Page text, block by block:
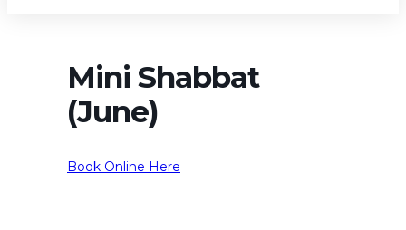
Mini Shabbat
(June)
Book Online Here